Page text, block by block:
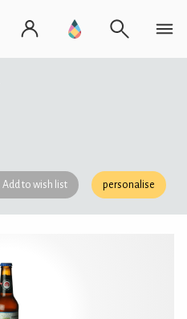
Add to wish list personalise